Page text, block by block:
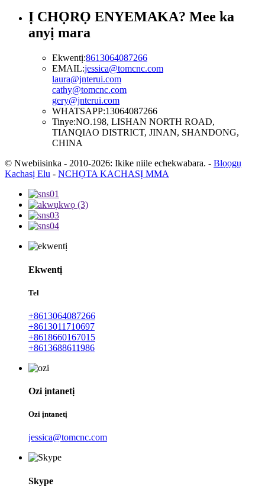
Ị CHỌRỌ ENYEMAKA? Mee ka
anyị mara
Ekwentị:8613064087266
EMAIL:jessica@tomcnc.com
laura@jnterui.com
cathy@tomcnc.com
gery@jnterui.com
WHATSAPP:13064087266
Tinye:NO.198, LISHAN NORTH ROAD,
TIANQIAO DISTRICT, JINAN, SHANDONG,
CHINA
© Nwebiisinka - 2010-2026: Ikike niile echekwabara. - Blọọgụ
Kachasị Elu - NCHỌTA KACHASỊ MMA
Ekwentị
Tel
+8613064087266
+8613011710697
+8618660167015
+8613688611986
Ozi ịntanetị
Ozi ịntanetị
jessica@tomcnc.com
Skype